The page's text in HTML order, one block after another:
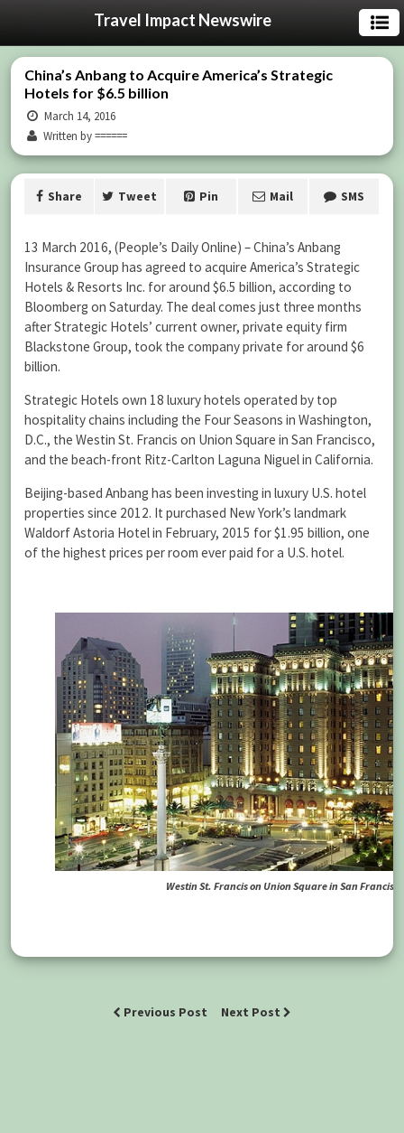
Travel Impact Newswire
China’s Anbang to Acquire America’s Strategic
Hotels for $6.5 billion
March 14, 2016
Written by ======
Share Tweet Pin Mail SMS
13 March 2016, (People’s Daily Online) – China’s Anbang
Insurance Group has agreed to acquire America’s Strategic
Hotels & Resorts Inc. for around $6.5 billion, according to
Bloomberg on Saturday. The deal comes just three months
after Strategic Hotels’ current owner, private equity firm
Blackstone Group, took the company private for around $6
billion.
Strategic Hotels own 18 luxury hotels operated by top
hospitality chains including the Four Seasons in Washington,
D.C., the Westin St. Francis on Union Square in San Francisco,
and the beach-front Ritz-Carlton Laguna Niguel in California.
Beijing-based Anbang has been investing in luxury U.S. hotel
properties since 2012. It purchased New York’s landmark
Waldorf Astoria Hotel in February, 2015 for $1.95 billion, one
of the highest prices per room ever paid for a U.S. hotel.
Westin St. Francis on Union Square in San Francisco
Previous Post Next Post